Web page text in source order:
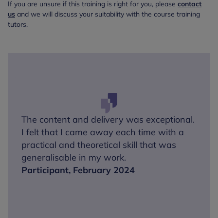
If you are unsure if this training is right for you, please contact
us and we will discuss your suitability with the course training
tutors.
The content and delivery was exceptional.
I felt that I came away each time with a
practical and theoretical skill that was
generalisable in my work.
Participant, February 2024